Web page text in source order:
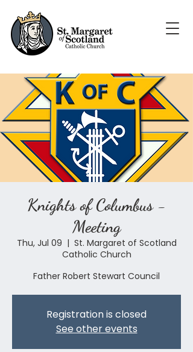
Knights of Columbus -
Meeting
Thu, Jul 09
  |
St. Margaret of Scotland
Catholic Church
Father Robert Stewart Council
Registration is closed
See other events